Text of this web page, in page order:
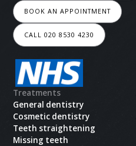
BOOK AN APPOINTMENT
CALL 020 8530 4230
Treatments
General dentistry
Cosmetic dentistry
Teeth straightening
Missing teeth